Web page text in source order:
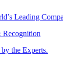
Leading
Recognition
the Experts.